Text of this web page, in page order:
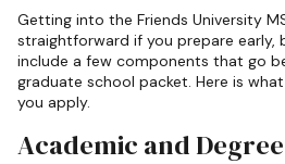
Getting into the Friends University
straightforward if you prepare early,
include a few components that go
graduate school packet. Here is
you apply.
Academic and